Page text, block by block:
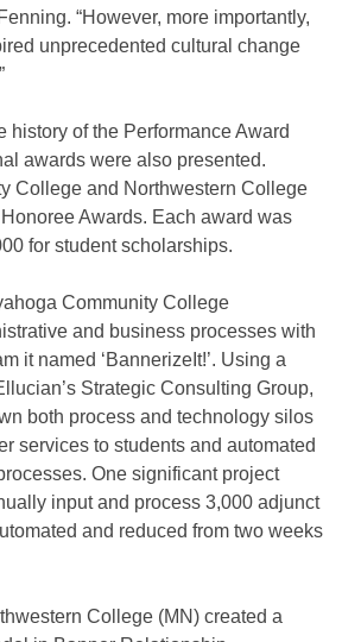
“However, more importantly,
unprecedented cultural change
history of the Performance Award
awards were also presented.
College and Northwestern College
Awards. Each award was
for student scholarships.
Community College
and business processes with
it named ‘BannerizeIt!’. Using a
Strategic Consulting Group,
both process and technology silos
services to students and automated
One significant project
input and process 3,000 adjunct
and reduced from two weeks
College (MN) created a